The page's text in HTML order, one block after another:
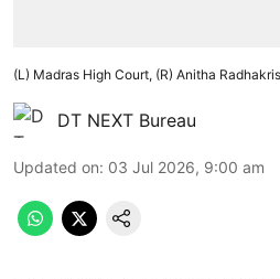
(L) Madras High Court, (R) Anitha
DT NEXT Bureau
Updated on: 03 Jul 2026, 9:00 am